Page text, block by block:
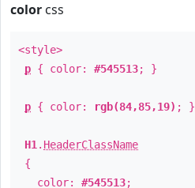
color css
<style>
p { color: #545513; }
p { color: rgb(84,85,19) ; }
H1 . HeaderClassName
{
color: #545513;